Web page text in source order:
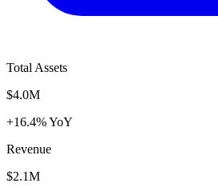
Total Assets
$4.0M
+16.4% YoY
Revenue
$2.1M